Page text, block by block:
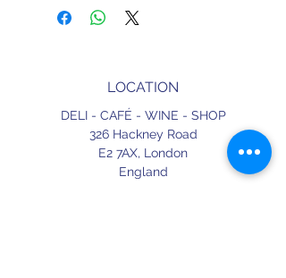
wine barrels.
At the end we find a touch of
LOCATION
DELI - CAFÉ - WINE - SHOP
326 Hackney Road
E2 7AX, London
England